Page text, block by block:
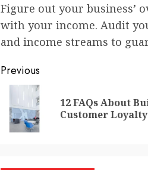
Figure out your business’
with your income. Audit
and income streams to
Continue
Reading
Previous
12 FAQs About
Customer